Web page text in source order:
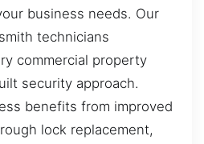
business needs. Our
technicians
commercial property
security approach.
benefits from improved
lock replacement,